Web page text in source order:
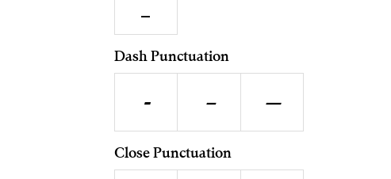
Dash Punctuation
- – —
Close Punctuation